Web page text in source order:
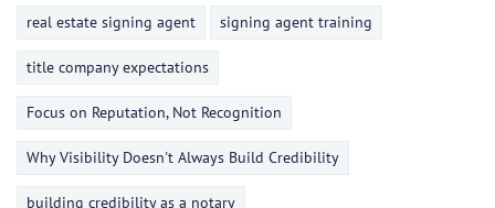
real estate signing agent signing agent training
title company expectations
Focus on Reputation, Not Recognition
Why Visibility Doesn't Always Build Credibility
building credibility as a notary